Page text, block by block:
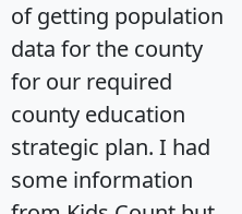
of getting population
data for the county
for our required
county education
strategic plan. I had
some information